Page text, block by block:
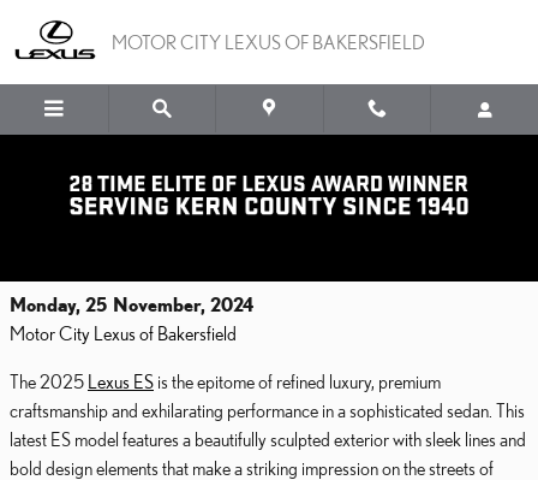
MOTOR CITY LEXUS OF BAKERSFIELD
Introducing the Elegant and Exciting 2025
Monday, 25 November, 2024
Motor City Lexus of Bakersfield
The 2025 Lexus ES is the epitome of refined luxury, premium
craftsmanship and exhilarating performance in a sophisticated sedan. This
latest ES model features a beautifully sculpted exterior with sleek lines and
bold design elements that make a striking impression on the streets of